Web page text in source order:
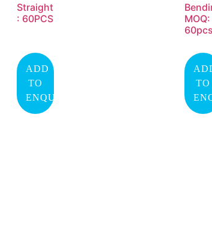
Straight
: 60PCS
ADD
TO
ENQUIRY
MOQ:
60pcs
TO